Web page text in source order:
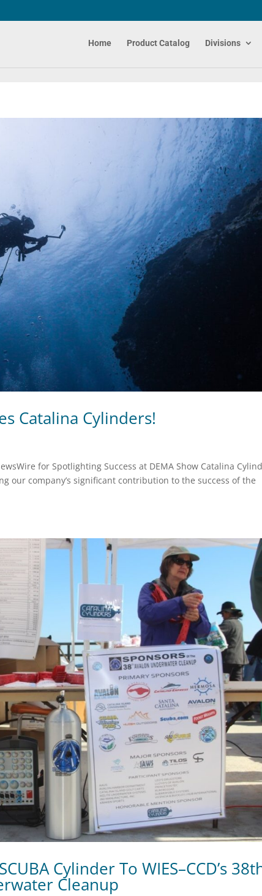
Home Product Catalog Divisions
Catalina Cylinders!
for Spotlighting Success at DEMA Show Catalina
our company’s significant contribution to the success of the
Cylinder To WIES–CCD’s
Cleanup